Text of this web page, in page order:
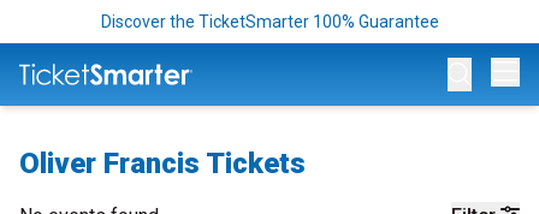
Discover the TicketSmarter 100% Guarantee
Oliver Francis Tickets